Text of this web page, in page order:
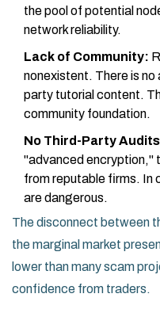
the pool of potential
network reliability.
Lack of Community:
nonexistent. There is
party tutorial content.
community foundation.
No Third-Party
"advanced encryption,"
from reputable firms. In
are dangerous.
The disconnect between
the marginal market
lower than many scam
confidence from traders.